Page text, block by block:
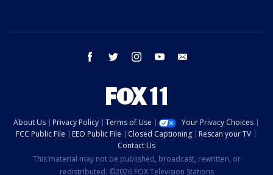
facebook twitter instagram youtube
About Us Privacy Policy Terms of Use
Your Privacy Choices
FCC Public File
EEO Public File Closed Captioning
Rescan your TV
Contact Us
This material may not be published, broadcast, rewritten, or
redistributed. ©2026 FOX Television Stations